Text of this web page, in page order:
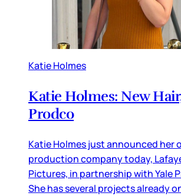
Katie Holmes
Katie Holmes: New
Prodco
Katie Holmes just announced her
production company today,
Pictures, in partnership with Yale
She has several projects already